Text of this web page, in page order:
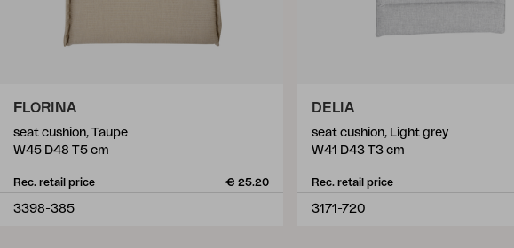
FLORINA
seat cushion, Taupe
W45 D48 T5 cm
Rec. retail price € 25.20
3398-385
DELIA
seat cushion, Light grey
W41 D43 T3 cm
Rec. retail price
3171-720